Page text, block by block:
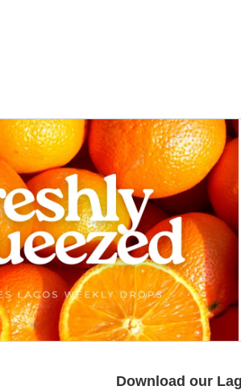
Download our